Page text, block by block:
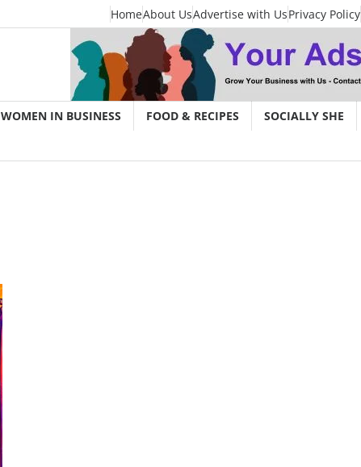
HomeAbout UsAdvertise with UsPrivacy Policy
WOMEN IN BUSINESS FOOD & RECIPES SOCIALLY SHE